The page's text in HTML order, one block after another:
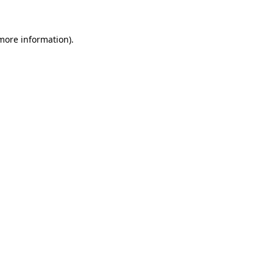
information).